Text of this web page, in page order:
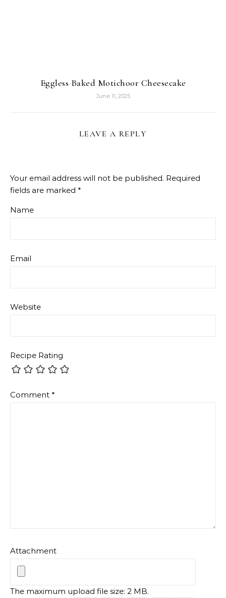
Eggless Baked Motichoor Cheesecake
June 11, 2025
LEAVE A REPLY
Your email address will not be published. Required
fields are marked *
Name
Email
Website
Recipe Rating
Comment *
Attachment
The maximum upload file size: 2 MB.